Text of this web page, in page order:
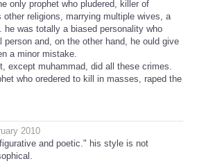
only prophet who pludered, killer of
other religions, marrying multiple wives, a
he was totally a biased personality who
and, on the other hand, he ould give
a minor mistake.
except muhammad, did all these crimes.
who oredered to kill in masses, raped the
2010
and poetic." his style is not